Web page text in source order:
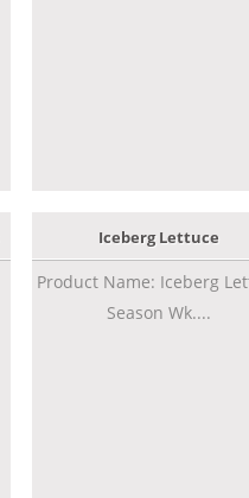
Iceberg Lettuce
Product Name: Iceberg
Season Wk....